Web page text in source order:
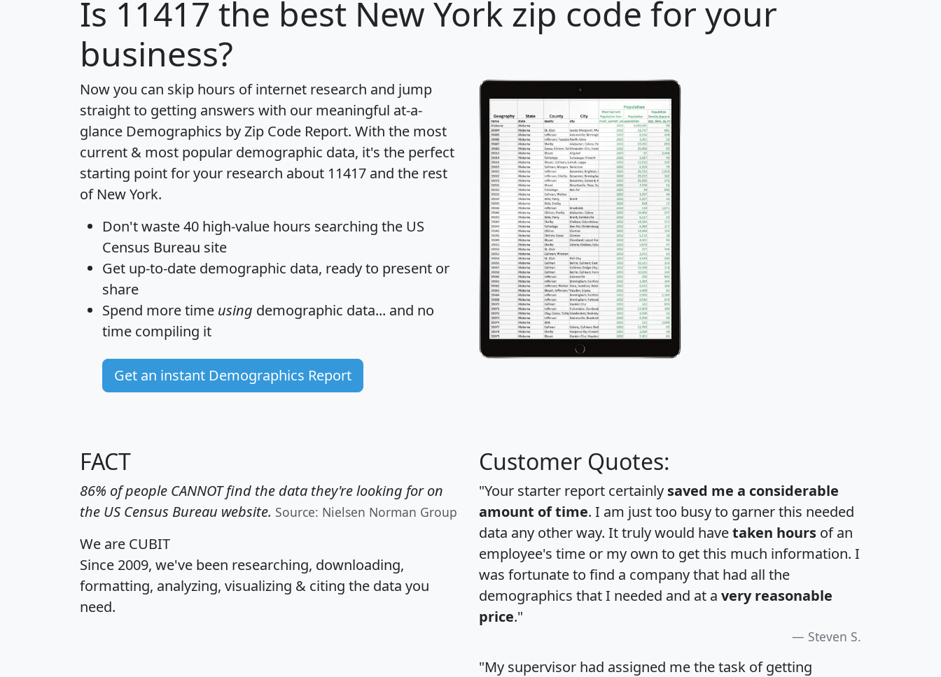
Is 11417 the best New York zip code for your
business?
Now you can skip hours of internet research and jump
straight to getting answers with our meaningful at-a-
glance Demographics by Zip Code Report. With the most
current & most popular demographic data, it's the perfect
starting point for your research about 11417 and the rest
of New York.
Don't waste 40 high-value hours searching the US
Census Bureau site
Get up-to-date demographic data, ready to present or
share
Spend more time using demographic data... and no
time compiling it
Get an instant Demographics Report
FACT
86% of people CANNOT find the data they're looking for on
the US Census Bureau website. Source: Nielsen Norman Group
We are CUBIT
Since 2009, we've been researching, downloading,
formatting, analyzing, visualizing & citing the data you
need.
Customer Quotes:
"Your starter report certainly saved me a considerable
amount of time. I am just too busy to garner this needed
data any other way. It truly would havetaken hours of an
employee's time or my own to get this much information. I
was fortunate to find a company that had all the
demographics that I needed and at a very reasonable
price."
Steven S.
"My supervisor had assigned me the task of getting